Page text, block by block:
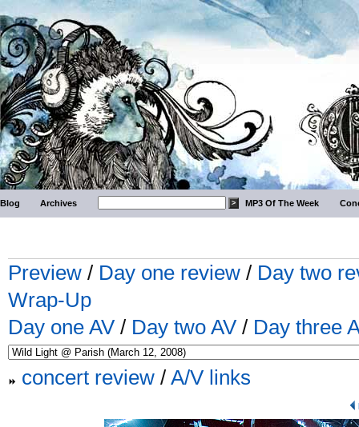
Blog Archives MP3 Of The Week
Preview / Day one review / Day two
Wrap-Up
Day one AV / Day two AV / Day three
concert review / A/V links